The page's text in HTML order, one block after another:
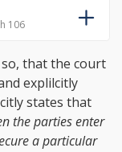
106
that the court
explilcitly
states that
the parties enter
a particular